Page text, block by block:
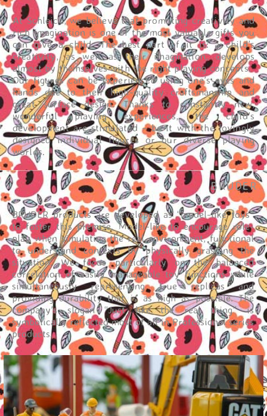
At Schleich, we believe that promoting creativity and
rich imagination is one of the most valuable gifts you
can give a child. The best part of it is: a child’s
creativity, as well as their imagination, develops
almost by themselves with the right playing concepts.
Our figures can be experienced using one’s eyes and
hands due to their high-quality craftsmanship and
great surface design. Thanks to constantly new,
wonderful playing experiences, the child’s
development are stimulated – be it with the lovingly
designed individual figures or our diverse playing
worlds.
BRUDER
BRUDER products are developed as “model-like toys”
to foster this premise. Model-like to encourage role-
play when simulating the real environment, functional
to understand contexts by physically grasping the
situation. We focus particularly on the balanced
correlation of easily manageable toy functions while
simultaneously representing true replicas and
providing durability that is as high as possible. The
company’s slogan “Just like the real thing” is
symbolically reflected most of all in Professional series
products.